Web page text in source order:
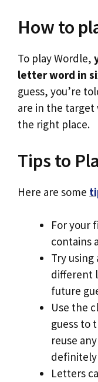
How to
To play Wordle,
letter word in
guess, you’re
are in the
the right place.
Tips to
Here are some
For your
contains
Try
different
future
Use the
guess to
reuse
definitely
Letters